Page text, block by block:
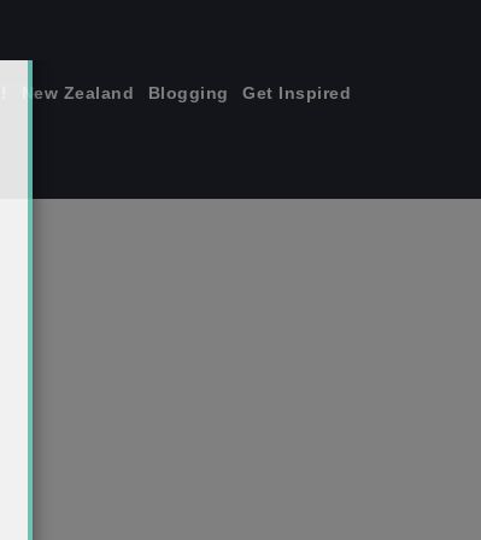
New Zealand Blogging Get Inspired